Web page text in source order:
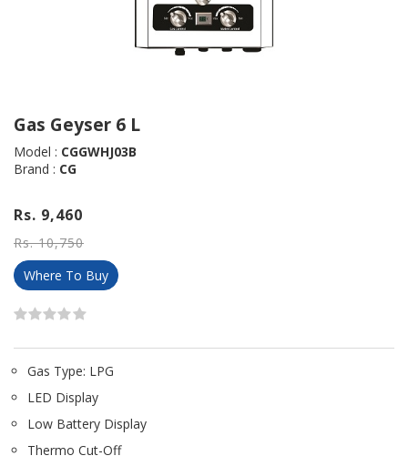
Gas Geyser 6 L
Model : CGGWHJ03B
Brand : CG
Rs. 9,460
Rs. 10,750
Where To Buy
Gas Type: LPG
LED Display
Low Battery Display
Thermo Cut-Off